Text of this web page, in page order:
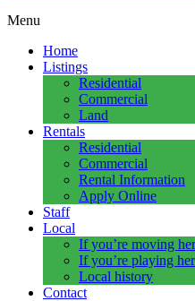
Menu
Home
Listings
Residential
Commercial
Land
Rentals
Residential
Commercial
Rental Information
Apply Online
Staff
Local
If you’re moving
If you’re playing
Local history
Contact